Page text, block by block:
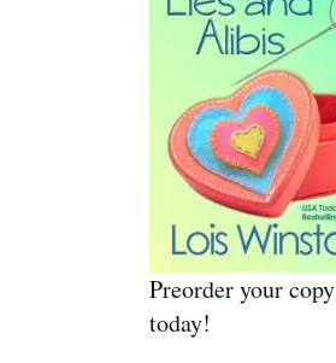
Preorder your copy
today!